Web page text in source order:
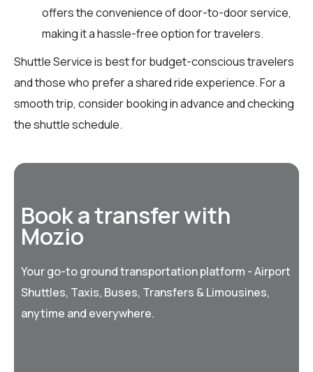
offers the convenience of door-to-door service,
making it a hassle-free option for travelers.
Shuttle Service is best for budget-conscious travelers
and those who prefer a shared ride experience. For a
smooth trip, consider booking in advance and checking
the shuttle schedule.
Book a transfer with
Mozio
Your go-to ground transportation platform - Airport
Shuttles, Taxis, Buses, Transfers & Limousines,
anytime and everywhere.